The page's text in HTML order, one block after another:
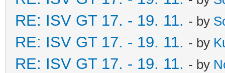
RE: ISV GT 17. - 19. 11. - by
RE: ISV GT 17. - 19. 11. - by
RE: ISV GT 17. - 19. 11. - by